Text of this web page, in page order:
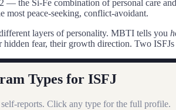
— the Si-Fe combination of personal care
most peace-seeking, conflict-avoidant.
layers of personality. MBTI tells you
fear, their growth direction. Two ISFJ
Types for ISFJ
reports. Click any type for the full profile.